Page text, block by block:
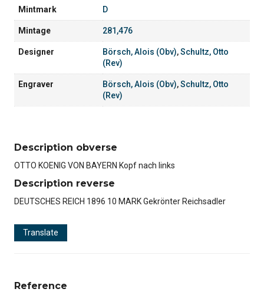
Mintmark D
Mintage 281,476
Designer Börsch, Alois (Obv),Schultz, Otto
(Rev)
Engraver Börsch, Alois (Obv),Schultz, Otto
(Rev)
Description obverse
OTTO KOENIG VON BAYERN Kopf nach links
Description reverse
DEUTSCHES REICH 1896 10 MARK Gekrönter Reichsadler
Translate
Reference